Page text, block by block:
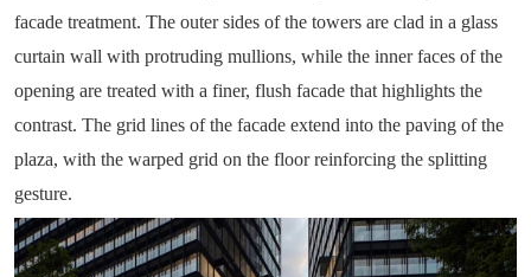
facade treatment. The outer sides of the towers are clad in a glass
curtain wall with protruding mullions, while the inner faces of the
opening are treated with a finer, flush facade that highlights the
contrast. The grid lines of the facade extend into the paving of the
plaza, with the warped grid on the floor reinforcing the splitting
gesture.